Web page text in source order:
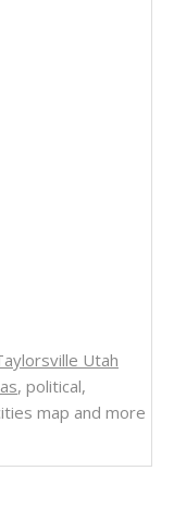
Utah
, political,
map and more